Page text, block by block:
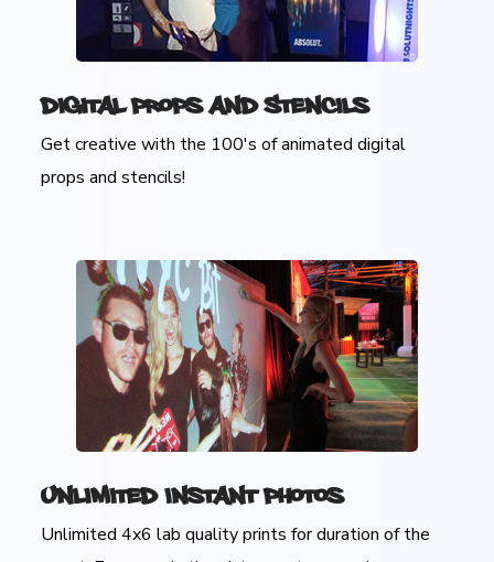
Digital Props and Stencils
Get creative with the 100's of animated digital
props and stencils!
Unlimited Instant Photos
Unlimited 4x6 lab quality prints for duration of the